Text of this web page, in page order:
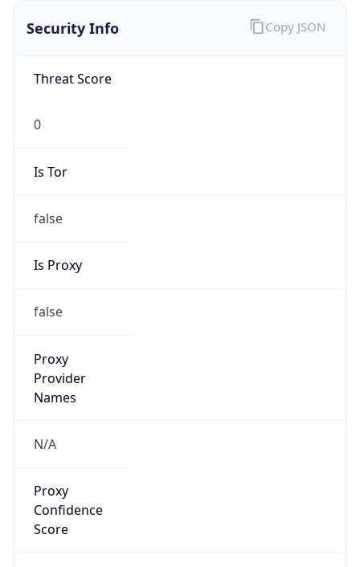
Security Info
Threat Score
0
Is Tor
false
Is Proxy
false
Proxy
Provider
Names
N/A
Proxy
Confidence
Score
Copy JSON